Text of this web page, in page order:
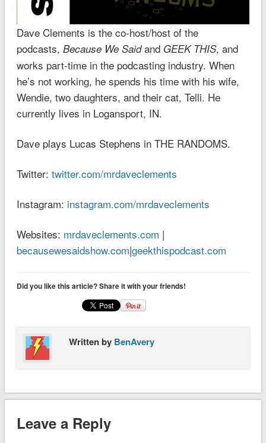
Dave Clements is the co-host/host of the
podcasts, Because We Saidand GEEK THIS, and
works part-time in the podcasting industry. When
he’s not working, he spends his time with his wife,
Wendie, two daughters, and their cat, Telli. He
currently lives in Logansport, IN.
Dave plays Lucas Stephens in THE RANDOMS.
Twitter: twitter.com/mrdaveclements
Instagram: instagram.com/mrdaveclements
Websites: mrdaveclements.com |
becausewesaidshow.com|geekthispodcast.com
Did you like this article? Share it with your friends!
Written by BenAvery
Leave a Reply